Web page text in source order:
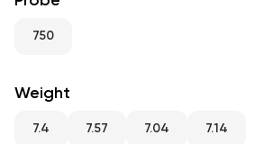
750
Weight
7.4 7.57 7.04 7.14